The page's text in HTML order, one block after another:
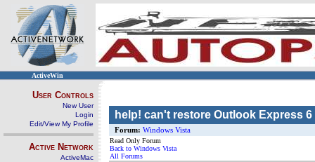
ActiveWin
User Controls
New User
Login
Edit/View My Profile
Active Network
ActiveMac
help! can't restore Outlook Express
Forum: Windows Vista
Read Only Forum
Back to Windows Vista
All Forums